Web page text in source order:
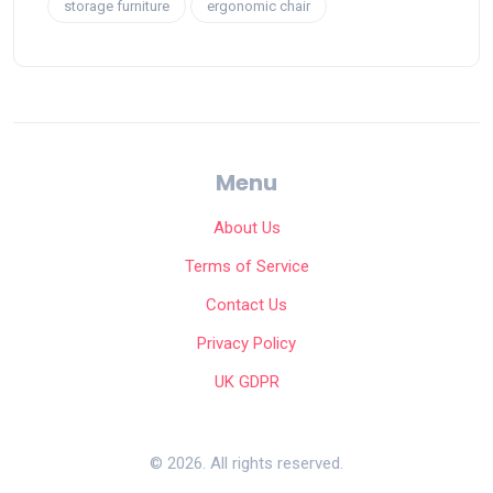
storage furniture ergonomic chair
Menu
About Us
Terms of Service
Contact Us
Privacy Policy
UK GDPR
© 2026. All rights reserved.